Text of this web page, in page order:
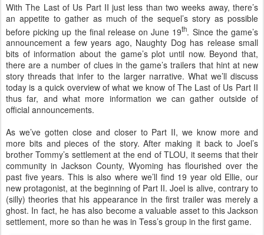
With The Last of Us Part II just less than two weeks away, there’s
an appetite to gather as much of the sequel’s story as possible
before picking up the final release on June 19th. Since the game’s
announcement a few years ago, Naughty Dog has release small
bits of information about the game’s plot until now. Beyond that,
there are a number of clues in the game’s trailers that hint at new
story threads that infer to the larger narrative. What we’ll discuss
today is a quick overview of what we know of The Last of Us Part II
thus far, and what more information we can gather outside of
official announcements.
As we’ve gotten close and closer to Part II, we know more and
more bits and pieces of the story. After making it back to Joel’s
brother Tommy’s settlement at the end of TLOU, it seems that their
community in Jackson County, Wyoming has flourished over the
past five years. This is also where we’ll find 19 year old Ellie, our
new protagonist, at the beginning of Part II. Joel is alive, contrary to
(silly) theories that his appearance in the first trailer was merely a
ghost. In fact, he has also become a valuable asset to this Jackson
settlement, more so than he was in Tess’s group in the first game.